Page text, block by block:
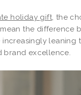
holiday gift, the
the difference
brand excellence.